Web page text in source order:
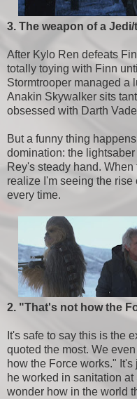
3. The weapon of a
After Kylo Ren defeats
totally toying with Finn
Stormtrooper managed a
Anakin Skywalker sits
obsessed with Darth
But a funny thing
domination: the
Rey's steady hand. When
realize I'm seeing the
every time.
2. "That's not how the
It's safe to say this is the
quoted the most. We
how the Force works."
he worked in sanitation
wonder how in the world